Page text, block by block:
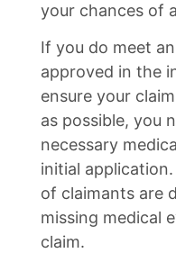
your chances of
If you do meet
approved in the
ensure your
as possible, you
necessary
initial
of claimants are
missing medical
claim.